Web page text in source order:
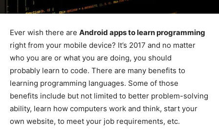
Ever wish there are Android apps to learn programming
right from your mobile device? It’s 2017 and no matter
who you are or what you are doing, you should
probably learn to code. There are many benefits to
learning programming languages. Some of those
benefits include but not limited to better problem-solving
ability, learn how computers work and think, start your
own website, to meet your job requirements, etc.